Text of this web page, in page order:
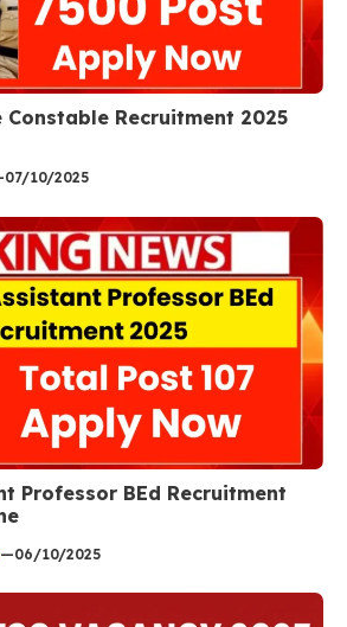
Constable Recruitment 2025
07/10/2025
Professor BEd Recruitment
—06/10/2025